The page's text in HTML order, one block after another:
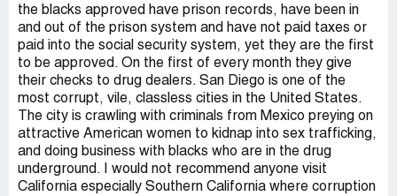
the blacks approved have prison records, have been in
and out of the prison system and have not paid taxes or
paid into the social security system, yet they are the first
to be approved. On the first of every month they give
their checks to drug dealers. San Diego is one of the
most corrupt, vile, classless cities in the United States.
The city is crawling with criminals from Mexico preying on
attractive American women to kidnap into sex trafficking,
and doing business with blacks who are in the drug
underground. I would not recommend anyone visit
California especially Southern California where corruption